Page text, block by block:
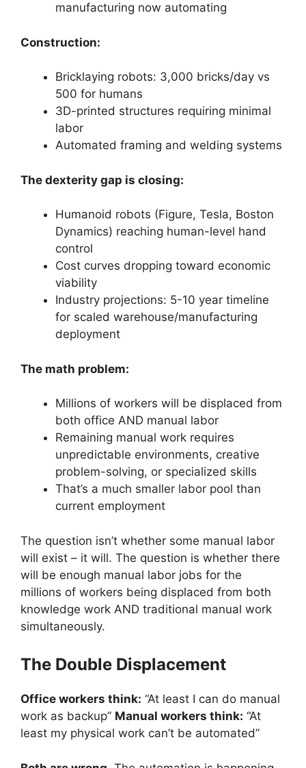
manufacturing now automating
Construction:
Bricklaying robots: 3,000 bricks/day vs
500 for humans
3D-printed structures requiring minimal
labor
Automated framing and welding systems
The dexterity gap is closing:
Humanoid robots (Figure, Tesla, Boston
Dynamics) reaching human-level hand
control
Cost curves dropping toward economic
viability
Industry projections: 5-10 year timeline
for scaled warehouse/manufacturing
deployment
The math problem:
Millions of workers will be displaced from
both office AND manual labor
Remaining manual work requires
unpredictable environments, creative
problem-solving, or specialized skills
That’s a much smaller labor pool than
current employment
The question isn’t whether some manual labor
will exist – it will. The question is whether there
will be enough manual labor jobs for the
millions of workers being displaced from both
knowledge work AND traditional manual work
simultaneously.
The Double Displacement
Office workers think: “At least I can do manual
work as backup” Manual workers think: “At
least my physical work can’t be automated”